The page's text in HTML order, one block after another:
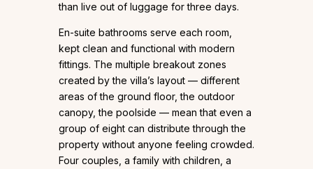
than live out of luggage for three days.
En-suite bathrooms serve each room,
kept clean and functional with modern
fittings. The multiple breakout zones
created by the villa’s layout — different
areas of the ground floor, the outdoor
canopy, the poolside — mean that even a
group of eight can distribute through the
property without anyone feeling crowded.
Four couples, a family with children, a